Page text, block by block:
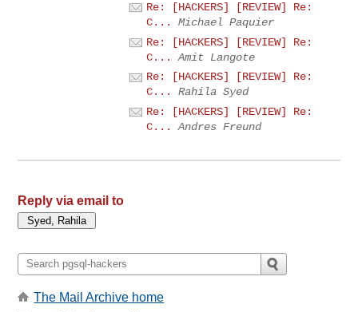
Re: [HACKERS] [REVIEW] Re:
C...
Michael Paquier
Re: [HACKERS] [REVIEW] Re:
C...
Amit Langote
Re: [HACKERS] [REVIEW] Re:
C...
Rahila Syed
Re: [HACKERS] [REVIEW] Re:
C...
Andres Freund
Reply via email to
The Mail Archive home